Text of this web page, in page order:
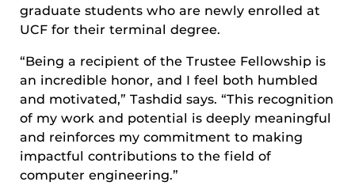
graduate students who are newly enrolled at
UCF for their terminal degree.
“Being a recipient of the Trustee Fellowship is
an incredible honor, and I feel both humbled
and motivated,” Tashdid says. “This recognition
of my work and potential is deeply meaningful
and reinforces my commitment to making
impactful contributions to the field of
computer engineering.”